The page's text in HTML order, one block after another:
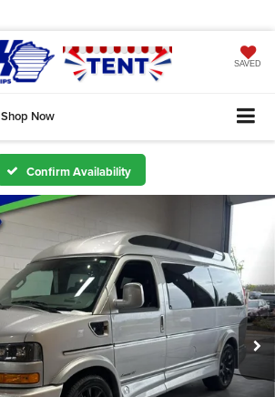
SAVED
Shop Now
Confirm Availability